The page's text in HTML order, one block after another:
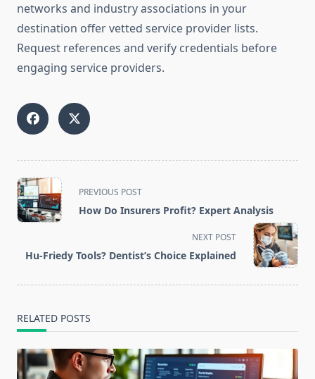
networks and industry associations in your
destination offer vetted service provider lists.
Request references and verify credentials before
engaging service providers.
<span
class="nav-
subtitle
reader-
PREVIOUS POST
How Do Insurers Profit? Expert Analysis
NEXT POST
Hu-Friedy Tools? Dentist’s Choice Explained
RELATED POSTS